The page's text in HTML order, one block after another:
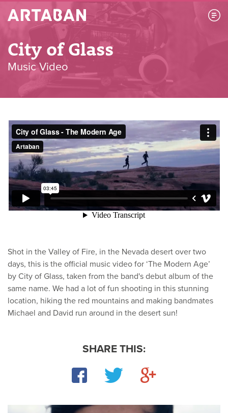
Artaban
City of Glass
Music Video
Shot in the Valley of Fire, in the Nevada desert over two
days, this is the official music video for ‘The Modern Age’
by City of Glass, taken from the band's debut album of the
same name. We had a lot of fun shooting in this stunning
location, hiking the red mountains and making bandmates
Michael and David run around in the desert sun!
SHARE THIS:
Facebook
TwitterGoogle